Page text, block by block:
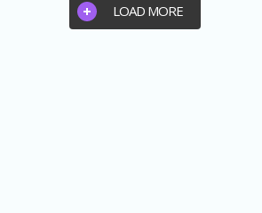
LOAD MORE